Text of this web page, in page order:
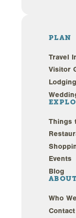
PLAN
Travel
Visitor
Lodging
Things
Events
Blog
Who